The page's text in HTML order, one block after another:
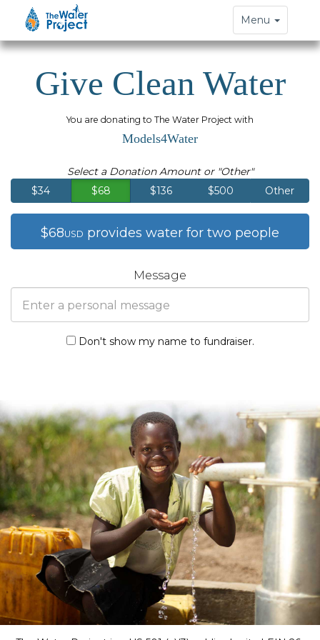
Toggle
navigation
Menu
Give Clean Water
You are donating to The Water Project with
Models4Water
Select a Donation Amount or "Other"
$34
$68 $136 $500 Other
$68USD provides water for two people
Message
Don't show my name to fundraiser.